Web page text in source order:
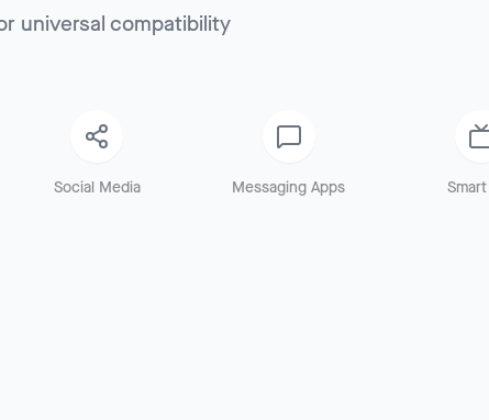
universal compatibility
Social Media Messaging Apps